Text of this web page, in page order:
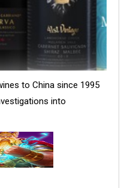
to China since 1995
into